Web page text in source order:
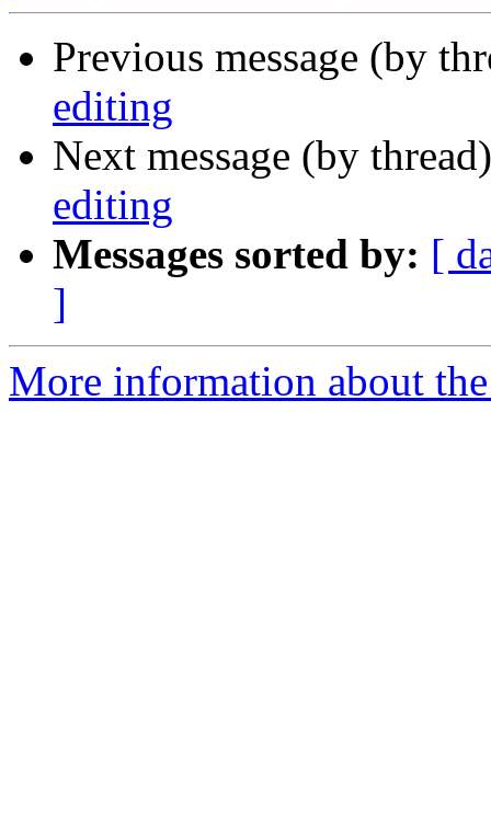
Previous message (by
editing
Next message (by
editing
Messages sorted by: [
]
More information about